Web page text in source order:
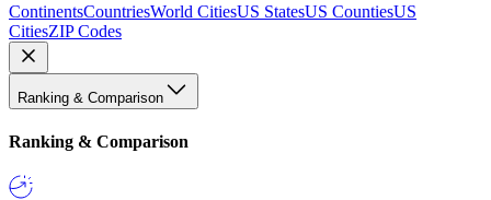
ContinentsCountriesWorld CitiesUS StatesUS CountiesUS
CitiesZIP Codes
Ranking & Comparison
Ranking & Comparison